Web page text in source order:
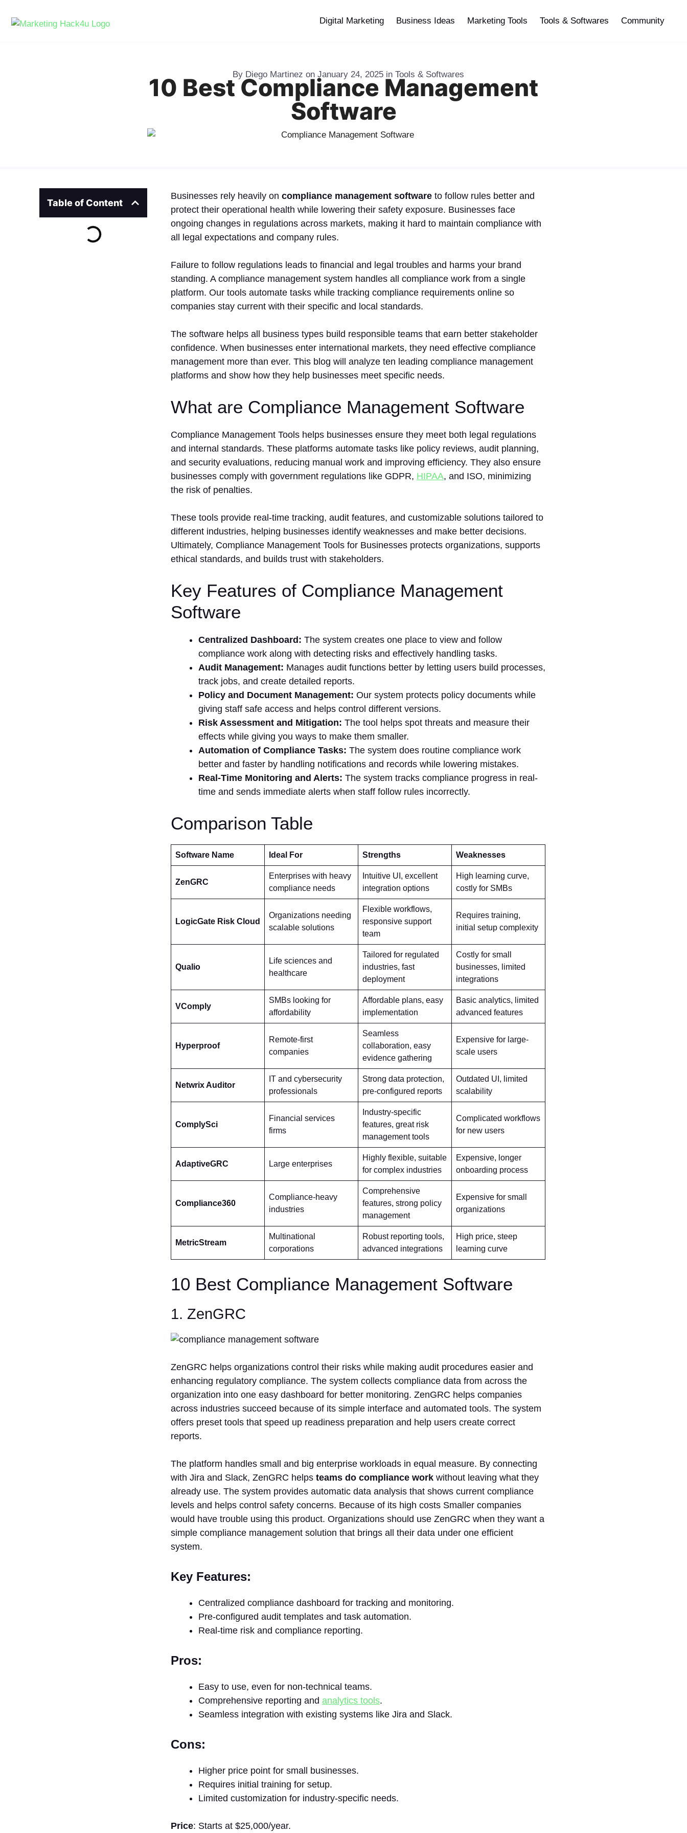
Digital Marketing Business Ideas Marketing Tools Tools & Softwares Community
By Diego Martinez on January 24, 2025 in Tools & Softwares
10 Best Compliance Management
Software
Table of Content
Businesses rely heavily on compliance management softwareto follow rules better and
protect their operational health while lowering their safety exposure. Businesses face
ongoing changes in regulations across markets, making it hard to maintain compliance with
all legal expectations and company rules.
Failure to follow regulations leads to financial and legal troubles and harms your brand
standing. A compliance management system handles all compliance work from a single
platform. Our tools automate tasks while tracking compliance requirements online so
companies stay current with their specific and local standards.
The software helps all business types build responsible teams that earn better stakeholder
confidence. When businesses enter international markets, they need effective compliance
management more than ever. This blog will analyze ten leading compliance management
platforms and show how they help businesses meet specific needs.
What are Compliance Management Software
Compliance Management Tools helps businesses ensure they meet both legal regulations
and internal standards. These platforms automate tasks like policy reviews, audit planning,
and security evaluations, reducing manual work and improving efficiency. They also ensure
businesses comply with government regulations like GDPR, HIPAA, and ISO, minimizing
the risk of penalties.
These tools provide real-time tracking, audit features, and customizable solutions tailored to
different industries, helping businesses identify weaknesses and make better decisions.
Ultimately, Compliance Management Tools for Businesses protects organizations, supports
ethical standards, and builds trust with stakeholders.
Key Features of Compliance Management
Software
Centralized Dashboard: The system creates one place to view and follow
compliance work along with detecting risks and effectively handling tasks.
Audit Management: Manages audit functions better by letting users build processes,
track jobs, and create detailed reports.
Policy and Document Management: Our system protects policy documents while
giving staff safe access and helps control different versions.
Risk Assessment and Mitigation: The tool helps spot threats and measure their
effects while giving you ways to make them smaller.
Automation of Compliance Tasks: The system does routine compliance work
better and faster by handling notifications and records while lowering mistakes.
Real-Time Monitoring and Alerts: The system tracks compliance progress in real-
time and sends immediate alerts when staff follow rules incorrectly.
Comparison Table
Software Name Ideal For Strengths Weaknesses
ZenGRC
Enterprises with heavy
compliance needs
Intuitive UI, excellent
integration options
High learning curve,
costly for SMBs
LogicGate Risk Cloud
Organizations needing
scalable solutions
Flexible workflows,
responsive support
team
Requires training,
initial setup complexity
Qualio
Life sciences and
healthcare
Tailored for regulated
industries, fast
deployment
Costly for small
businesses, limited
integrations
VComply
SMBs looking for
affordability
Affordable plans, easy
implementation
Basic analytics, limited
advanced features
Hyperproof
Remote-first
companies
Seamless
collaboration, easy
evidence gathering
Expensive for large-
scale users
Netwrix Auditor
IT and cybersecurity
professionals
Strong data protection,
pre-configured reports
Outdated UI, limited
scalability
ComplySci
Financial services
firms
Industry-specific
features, great risk
management tools
Complicated workflows
for new users
AdaptiveGRC Large enterprises
Highly flexible, suitable
for complex industries
Expensive, longer
onboarding process
Compliance360
Compliance-heavy
industries
Comprehensive
features, strong policy
management
Expensive for small
organizations
MetricStream
Multinational
corporations
Robust reporting tools,
advanced integrations
High price, steep
learning curve
10 Best Compliance Management Software
1. ZenGRC
ZenGRC helps organizations control their risks while making audit procedures easier and
enhancing regulatory compliance. The system collects compliance data from across the
organization into one easy dashboard for better monitoring. ZenGRC helps companies
across industries succeed because of its simple interface and automated tools. The system
offers preset tools that speed up readiness preparation and help users create correct
reports.
The platform handles small and big enterprise workloads in equal measure. By connecting
with Jira and Slack, ZenGRC helpsteams do compliance workwithout leaving what they
already use. The system provides automatic data analysis that shows current compliance
levels and helps control safety concerns. Because of its high costs Smaller companies
would have trouble using this product. Organizations should use ZenGRC when they want a
simple compliance management solution that brings all their data under one efficient
system.
Key Features:
Centralized compliance dashboard for tracking and monitoring.
Pre-configured audit templates and task automation.
Real-time risk and compliance reporting.
Pros:
Easy to use, even for non-technical teams.
Comprehensive reporting and analytics tools.
Seamless integration with existing systems like Jira and Slack.
Cons:
Higher price point for small businesses.
Requires initial training for setup.
Limited customization for industry-specific needs.
Price: Starts at $25,000/year.